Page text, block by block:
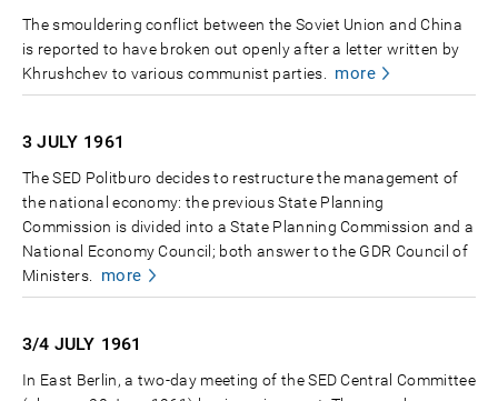
The smouldering conflict between the Soviet Union and China
is reported to have broken out openly after a letter written by
Khrushchev to various communist parties.
more
3 JULY 1961
The SED Politburo decides to restructure the management of
the national economy: the previous State Planning
Commission is divided into a State Planning Commission and a
National Economy Council; both answer to the GDR Council of
Ministers.
more
3/4 JULY 1961
In East Berlin, a two-day meeting of the SED Central Committee